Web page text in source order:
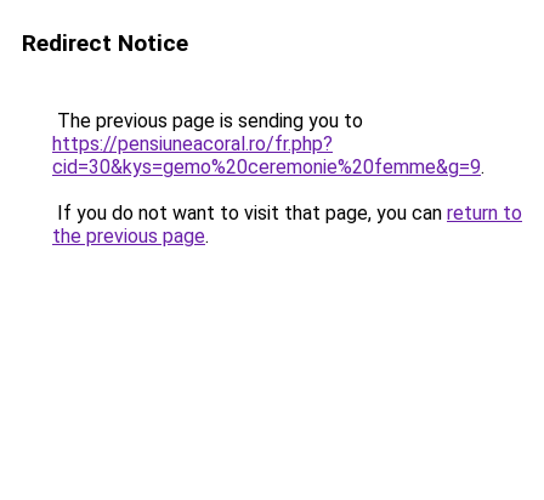
Redirect Notice
The previous page is sending you to
https://pensiuneacoral.ro/fr.php?
cid=30&kys=gemo%20ceremonie%20femme&g=9.
If you do not want to visit that page, you can return to
the previous page.